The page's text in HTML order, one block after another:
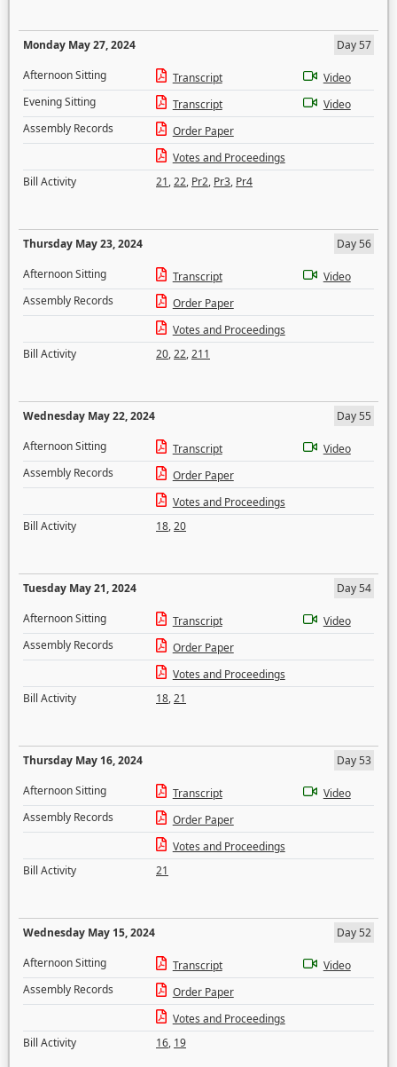
Monday May 27, 2024
Day 57
Afternoon Sitting
Transcript
Video
Evening Sitting
Transcript
Video
Assembly Records
Order Paper
Votes and Proceedings
Bill Activity
21,22, Pr2, Pr3, Pr4
Thursday May 23, 2024
Day 56
Afternoon Sitting
Transcript
Video
Assembly Records
Order Paper
Votes and Proceedings
Bill Activity
20,22,211
Wednesday May 22, 2024
Day 55
Afternoon Sitting
Transcript
Video
Assembly Records
Order Paper
Votes and Proceedings
Bill Activity
18,20
Tuesday May 21, 2024
Day 54
Afternoon Sitting
Transcript
Video
Assembly Records
Order Paper
Votes and Proceedings
Bill Activity
18,21
Thursday May 16, 2024
Day 53
Afternoon Sitting
Transcript
Video
Assembly Records
Order Paper
Votes and Proceedings
Bill Activity
21
Wednesday May 15, 2024
Day 52
Afternoon Sitting
Transcript
Video
Assembly Records
Order Paper
Votes and Proceedings
Bill Activity
16, 19